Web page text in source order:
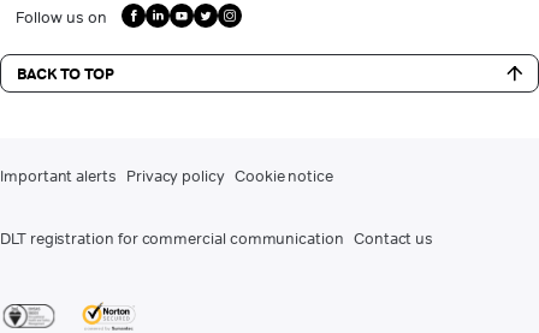
Follow us on
BACK TO TOP
Important alerts Privacy policy Cookie notice
DLT registration for commercial communication Contact us